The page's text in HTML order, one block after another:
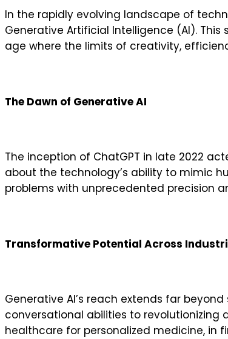
In the rapidly evolving landscape of
Generative Artificial Intelligence (AI).
age where the limits of creativity,
The Dawn of Generative AI
The inception of ChatGPT in late 2022
about the technology’s ability to mimic
problems with unprecedented precision
Transformative Potential Across
Generative AI’s reach extends far
conversational abilities to
healthcare for personalized medicine, in